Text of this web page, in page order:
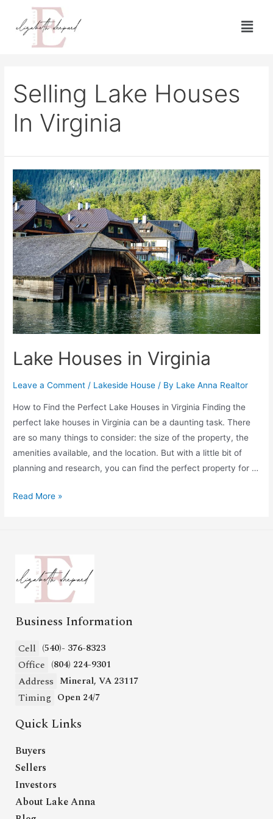
Selling Lake Houses
In Virginia
Lake Houses in Virginia
Leave a Comment / Lakeside House / By Lake Anna Realtor
How to Find the Perfect Lake Houses in Virginia Finding the
perfect lake houses in Virginia can be a daunting task. There
are so many things to consider: the size of the property, the
amenities available, and the location. But with a little bit of
planning and research, you can find the perfect property for …
Read More »
Business Information
Cell (540)- 376-8323
Office (804) 224-9301
Address Mineral, VA 23117
Timing Open 24/7
Quick Links
Buyers
Sellers
Investors
About Lake Anna